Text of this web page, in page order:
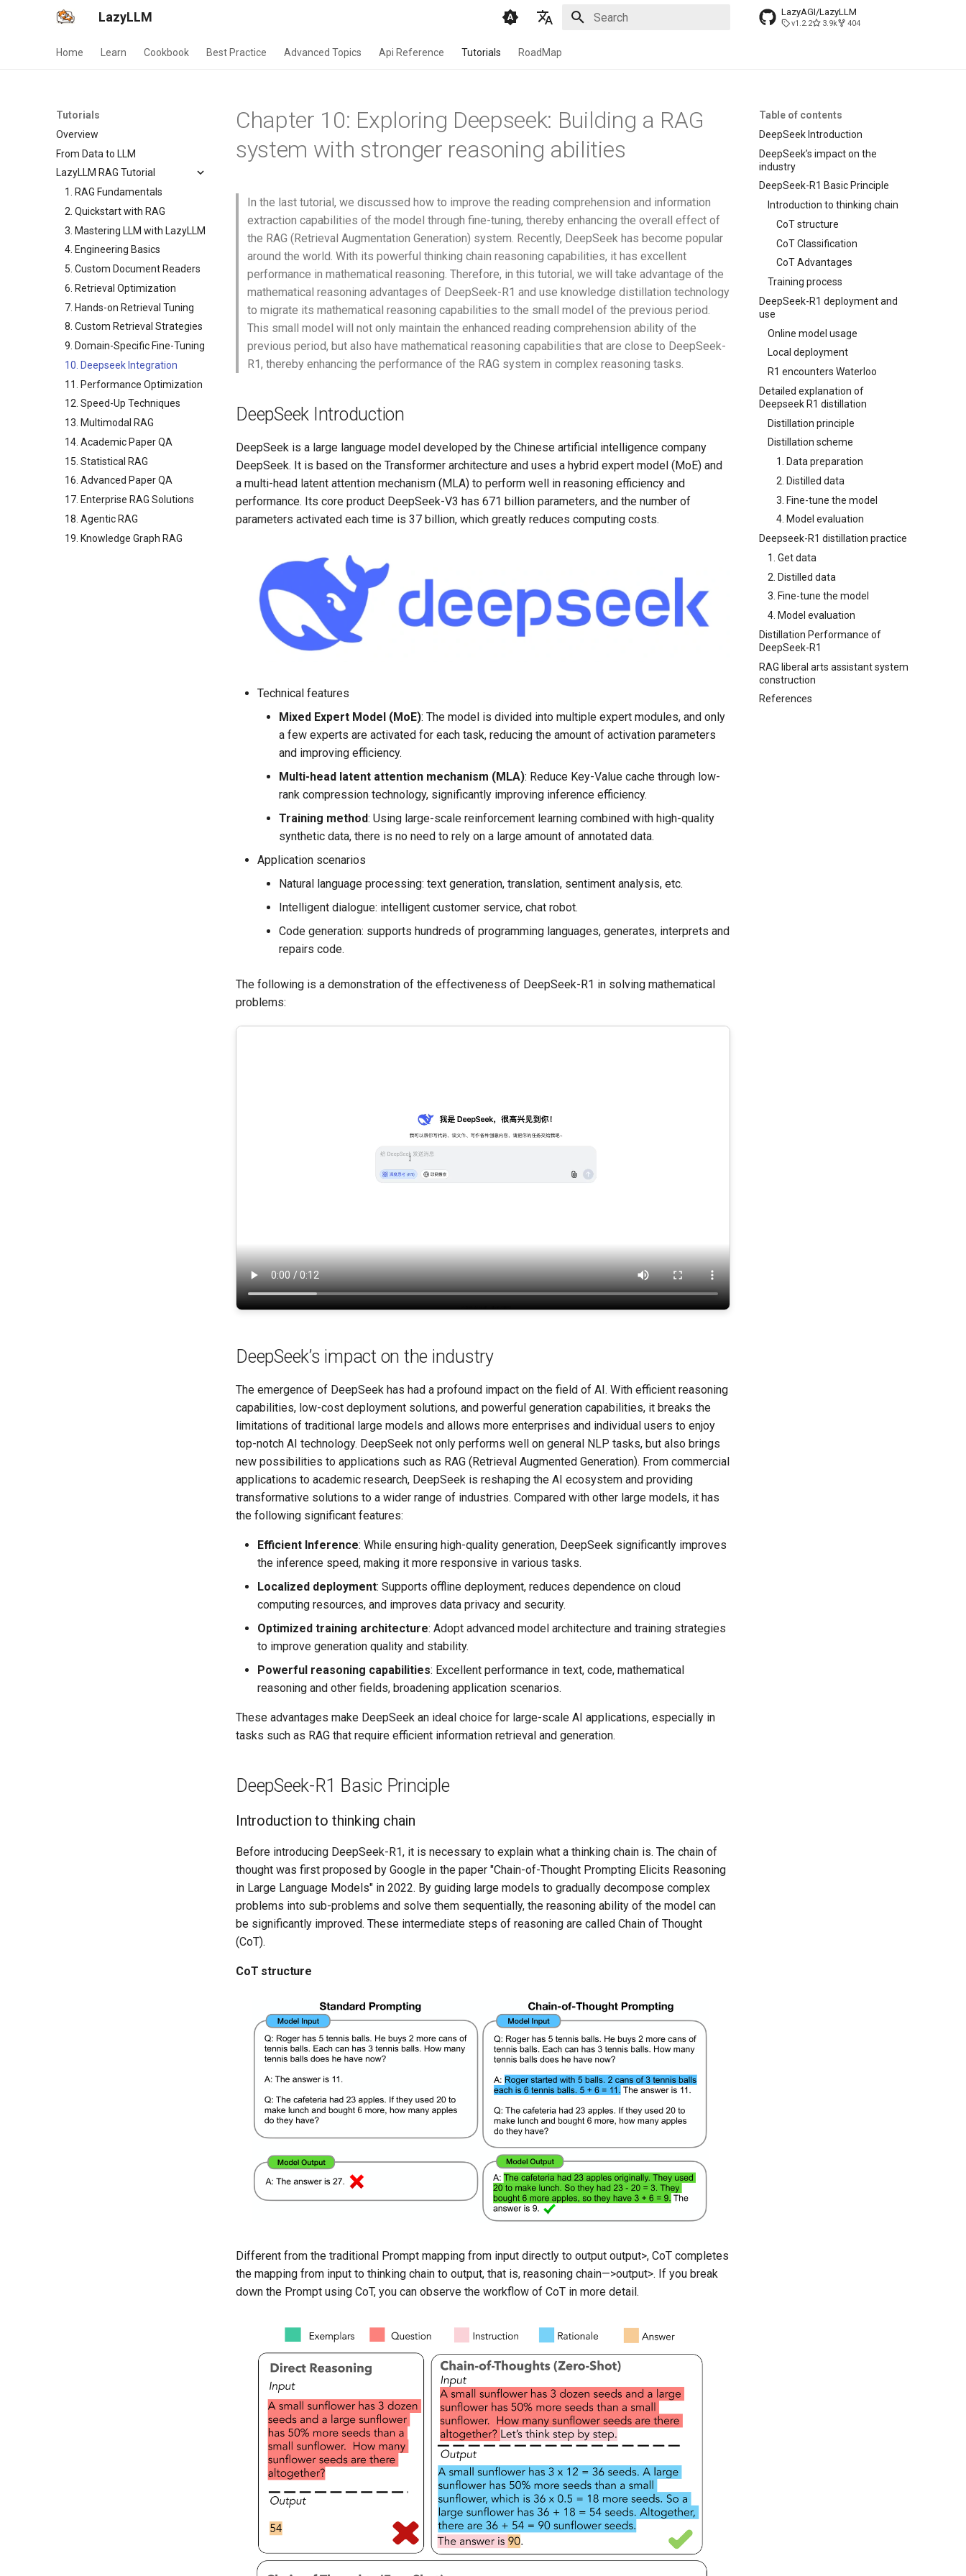
LazyLLM
English
LazyAGI/LazyLLM
v1.2.2 3.9k 404
Home Learn Cookbook Best Practice Advanced Topics Api Reference Tutorials RoadMap
Tutorials
Overview
From Data to LLM
LazyLLM RAG Tutorial
1. RAG Fundamentals
2. Quickstart with RAG
3. Mastering LLM with LazyLLM
4. Engineering Basics
5. Custom Document Readers
6. Retrieval Optimization
7. Hands-on Retrieval Tuning
8. Custom Retrieval Strategies
9. Domain-Specific Fine-Tuning
10. Deepseek Integration
11. Performance Optimization
12. Speed-Up Techniques
13. Multimodal RAG
14. Academic Paper QA
15. Statistical RAG
16. Advanced Paper QA
17. Enterprise RAG Solutions
18. Agentic RAG
19. Knowledge Graph RAG
Table of contents
DeepSeek Introduction
DeepSeek’s impact on the
industry
DeepSeek-R1 Basic Principle
Introduction to thinking chain
CoT structure
CoT Classification
CoT Advantages
Training process
DeepSeek-R1 deployment and
use
Online model usage
Local deployment
R1 encounters Waterloo
Detailed explanation of
Deepseek R1 distillation
Distillation principle
Distillation scheme
1. Data preparation
2. Distilled data
3. Fine-tune the model
4. Model evaluation
Deepseek-R1 distillation practice
1. Get data
2. Distilled data
3. Fine-tune the model
4. Model evaluation
Distillation Performance of
DeepSeek-R1
RAG liberal arts assistant system
construction
References
Chapter 10: Exploring Deepseek: Building a RAG
system with stronger reasoning abilities
In the last tutorial, we discussed how to improve the reading comprehension and information
extraction capabilities of the model through fine-tuning, thereby enhancing the overall effect of
the RAG (Retrieval Augmentation Generation) system. Recently, DeepSeek has become popular
around the world. With its powerful thinking chain reasoning capabilities, it has excellent
performance in mathematical reasoning. Therefore, in this tutorial, we will take advantage of the
mathematical reasoning advantages of DeepSeek-R1 and use knowledge distillation technology
to migrate its mathematical reasoning capabilities to the small model of the previous period.
This small model will not only maintain the enhanced reading comprehension ability of the
previous period, but also have mathematical reasoning capabilities that are close to DeepSeek-
R1, thereby enhancing the performance of the RAG system in complex reasoning tasks.
DeepSeek Introduction
DeepSeek is a large language model developed by the Chinese artificial intelligence company
DeepSeek. It is based on the Transformer architecture and uses a hybrid expert model (MoE) and
a multi-head latent attention mechanism (MLA) to perform well in reasoning efficiency and
performance. Its core product DeepSeek-V3 has 671 billion parameters, and the number of
parameters activated each time is 37 billion, which greatly reduces computing costs.
Technical features
Mixed Expert Model (MoE): The model is divided into multiple expert modules, and only
a few experts are activated for each task, reducing the amount of activation parameters
and improving efficiency.
Multi-head latent attention mechanism (MLA): Reduce Key-Value cache through low-
rank compression technology, significantly improving inference efficiency.
Training method: Using large-scale reinforcement learning combined with high-quality
synthetic data, there is no need to rely on a large amount of annotated data.
Application scenarios
Natural language processing: text generation, translation, sentiment analysis, etc.
Intelligent dialogue: intelligent customer service, chat robot.
Code generation: supports hundreds of programming languages, generates, interprets and
repairs code.
The following is a demonstration of the effectiveness of DeepSeek-R1 in solving mathematical
problems:
DeepSeek’s impact on the industry
The emergence of DeepSeek has had a profound impact on the field of AI. With efficient reasoning
capabilities, low-cost deployment solutions, and powerful generation capabilities, it breaks the
limitations of traditional large models and allows more enterprises and individual users to enjoy
top-notch AI technology. DeepSeek not only performs well on general NLP tasks, but also brings
new possibilities to applications such as RAG (Retrieval Augmented Generation). From commercial
applications to academic research, DeepSeek is reshaping the AI ​​ecosystem and providing
transformative solutions to a wider range of industries. Compared with other large models, it has
the following significant features:
Efficient Inference: While ensuring high-quality generation, DeepSeek significantly improves
the inference speed, making it more responsive in various tasks.
Localized deployment: Supports offline deployment, reduces dependence on cloud
computing resources, and improves data privacy and security.
Optimized training architecture: Adopt advanced model architecture and training strategies
to improve generation quality and stability.
Powerful reasoning capabilities: Excellent performance in text, code, mathematical
reasoning and other fields, broadening application scenarios.
These advantages make DeepSeek an ideal choice for large-scale AI applications, especially in
tasks such as RAG that require efficient information retrieval and generation.
DeepSeek-R1 Basic Principle
Introduction to thinking chain
Before introducing DeepSeek-R1, it is necessary to explain what a thinking chain is. The chain of
thought was first proposed by Google in the paper "Chain-of-Thought Prompting Elicits Reasoning
in Large Language Models" in 2022. By guiding large models to gradually decompose complex
problems into sub-problems and solve them sequentially, the reasoning ability of the model can
be significantly improved. These intermediate steps of reasoning are called Chain of Thought
(CoT).
CoT structure
Different from the traditional Prompt mapping from input directly to output output>, CoT completes
the mapping from input to thinking chain to output, that is, reasoning chain—>output>. If you break
down the Prompt using CoT, you can observe the workflow of CoT in more detail.